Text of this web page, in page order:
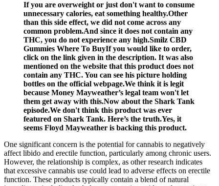
If you are overweight or just don't want to consume
unnecessary calories, eat something healthy.Other
than this side effect, we did not come across any
common problem.And since it does not contain any
THC, you do not experience any high.Smilz CBD
Gummies Where To BuyIf you would like to order,
click on the link given in the description. It was also
mentioned on the website that this product does not
contain any THC. You can see his picture holding
bottles on the official webpage.We think it is legit
because Money Mayweather’s legal team won't let
them get away with this.Now about the Shark Tank
episode.We don't think this product was ever
featured on Shark Tank. Here’s the truth.Yes, it
seems Floyd Mayweather is backing this product.
One significant concern is the potential for cannabis to negatively
affect libido and erectile function, particularly among chronic users.
However, the relationship is complex, as other research indicates
that excessive cannabis use could lead to adverse effects on erectile
function. These products typically contain a blend of natural